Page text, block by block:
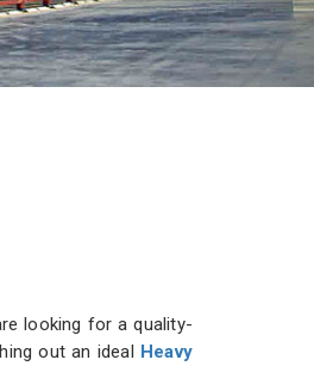
looking for a quality-
out an ideal Heavy